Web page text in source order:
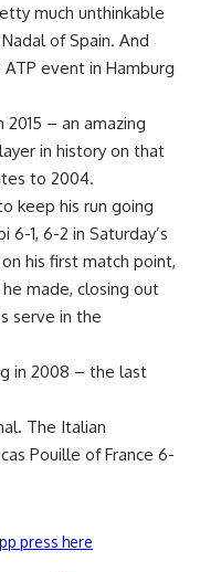
much unthinkable
of Spain. And
event in Hamburg
– an amazing
in history on that
to 2004.
keep his run going
1, 6-2 in Saturday’s
his first match point,
made, closing out
serve in the
in 2008 – the last
The Italian
Pouille of France 6-
press here